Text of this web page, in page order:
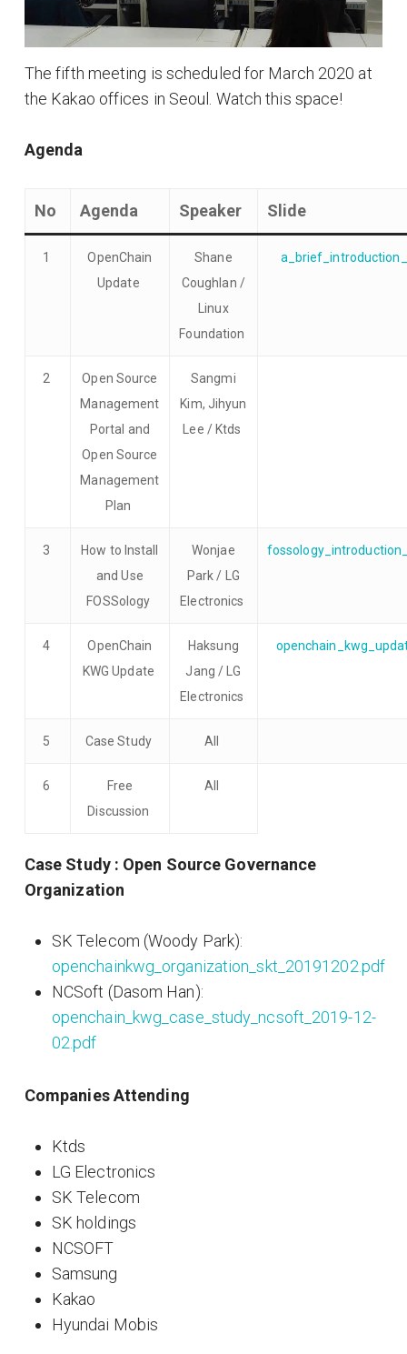
The fifth meeting is scheduled for March 2020 at
the Kakao offices in Seoul. Watch this space!
Agenda
No Agenda Speaker Slide
1
OpenChain
Update
Shane
Coughlan /
Linux
Foundation
2
Open Source
Management
Portal and
Open Source
Management
Plan
Sangmi
Kim, Jihyun
Lee / Ktds
3
How to Install
and Use
FOSSology
Wonjae
Park / LG
Electronics
4
OpenChain
KWG Update
Haksung
Jang / LG
Electronics
5 Case Study All
6
Free
Discussion
All
Case Study : Open Source Governance
Organization
SK Telecom (Woody Park):
openchainkwg_organization_skt_20191202.pdf
NCSoft (Dasom Han):
openchain_kwg_case_study_ncsoft_2019-12-
02.pdf
Companies Attending
Ktds
LG Electronics
SK Telecom
SK holdings
NCSOFT
Samsung
Kakao
Hyundai Mobis